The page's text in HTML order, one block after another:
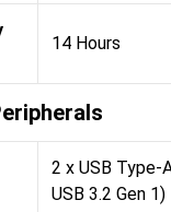
14 Hours
2 x USB Type-
USB 3.2 Gen 1)